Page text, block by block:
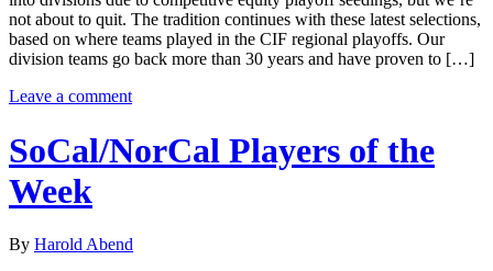
not about to quit. The tradition continues with these latest selections,
based on where teams played in the CIF regional playoffs. Our
division teams go back more than 30 years and have proven to […]
Leave a comment
SoCal/NorCal Players of the
Week
By Harold Abend